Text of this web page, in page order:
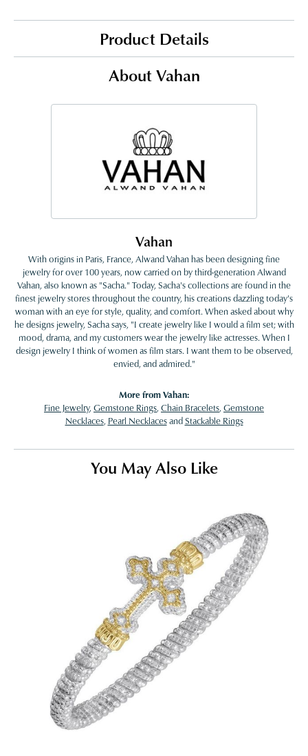
Product Details
About Vahan
Vahan
With origins in Paris, France, Alwand Vahan has been designing fine
jewelry for over 100 years, now carried on by third-generation Alwand
Vahan, also known as "Sacha." Today, Sacha's collections are found in the
finest jewelry stores throughout the country, his creations dazzling today's
woman with an eye for style, quality, and comfort. When asked about why
he designs jewelry, Sacha says, "I create jewelry like I would a film set; with
mood, drama, and my customers wear the jewelry like actresses. When I
design jewelry I think of women as film stars. I want them to be observed,
envied, and admired."
More from Vahan:
Fine Jewelry, Gemstone Rings, Chain Bracelets, Gemstone
Necklaces, Pearl NecklacesandStackable Rings
You May Also Like